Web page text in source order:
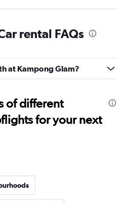
rental FAQs
at Kampong Glam?
of different
for your next